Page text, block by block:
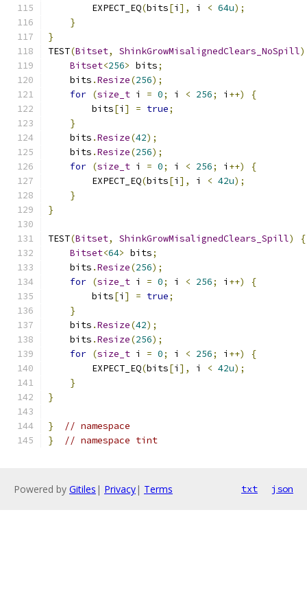
        EXPECT_EQ
(bits[i ], i < 64u);
}
}
TEST(Bitset, ShinkGrowMisalignedClears_NoSpill)
Bitset<256> bits;
    bits
.Resize(256);
for (size_t i = 0; i < 256; i ++)
{
        bits
[i ] = true;
}
    bits
.Resize(42);
    bits
.Resize(256);
for (size_t i = 0; i < 256; i ++)
{
        EXPECT_EQ
(bits[i ], i < 42u);
}
}
TEST(Bitset, ShinkGrowMisalignedClears_Spill)
{
Bitset<64> bits;
    bits
.Resize(256);
for (size_t i = 0; i < 256; i ++)
{
        bits
[i ] = true;
}
    bits
.Resize(42);
    bits
.Resize(256);
for (size_t i = 0; i < 256; i ++)
{
        EXPECT_EQ
(bits[i ], i < 42u);
}
}
}
// namespace
}
// namespace tint
Powered by Gitiles | Privacy| Terms txt json